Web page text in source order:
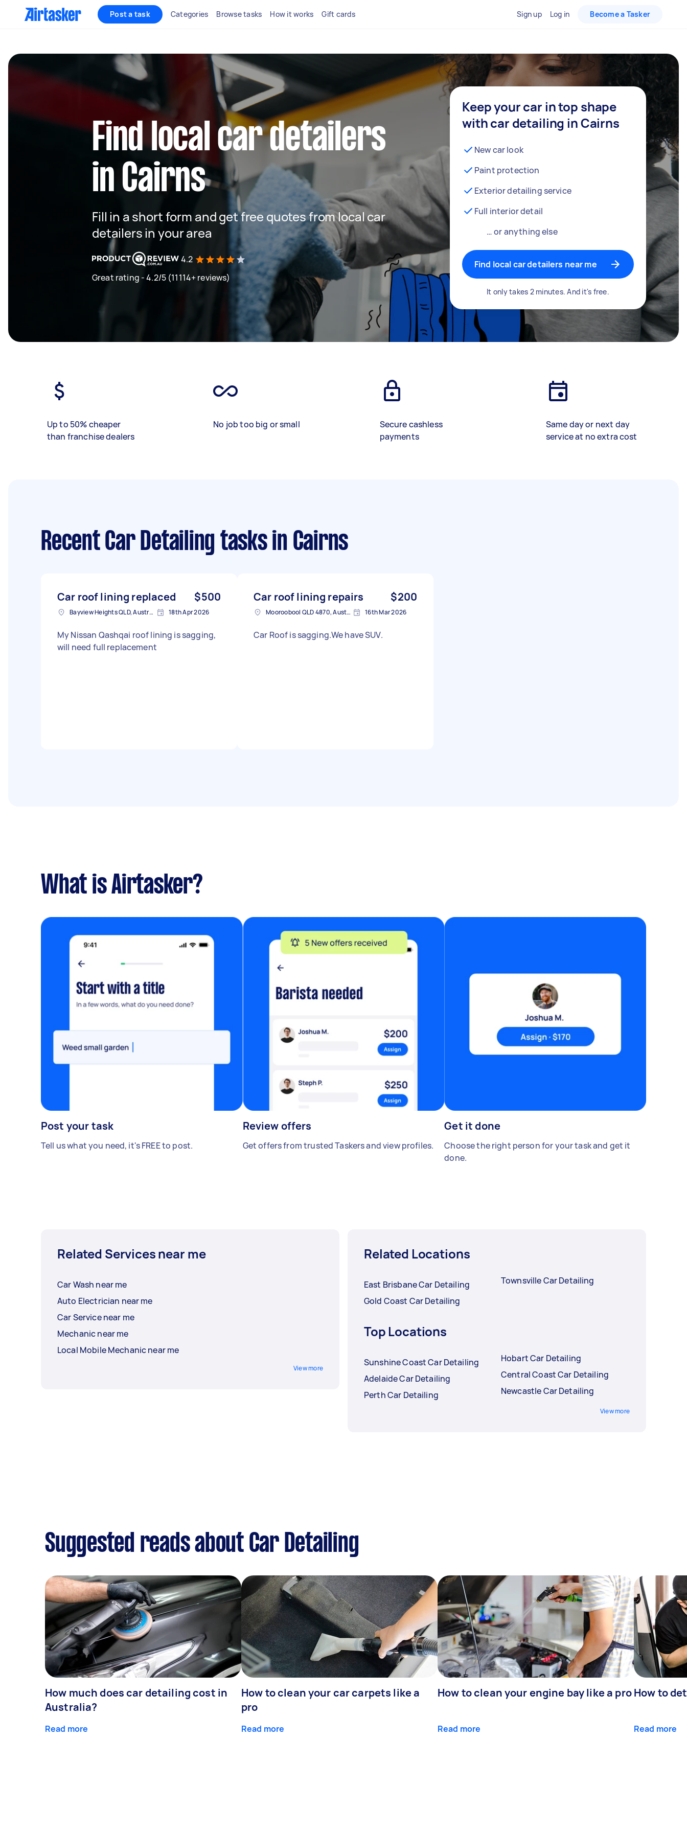
Post a task Categories Browse tasks How it works Gift cards Sign up Log in Become a Tasker
Find local car detailers
in Cairns
Fill in a short form and get free quotes from local car
detailers in your area
4.2
Great rating - 4.2/5 (11114+ reviews)
Keep your car in top shape
with car detailing in Cairns
New car look
Paint protection
Exterior detailing service
Full interior detail
… or anything else
Find local car detailers near me
It only takes 2 minutes. And it's free.
Up to 50% cheaper
than franchise dealers
No job too big or small
Secure cashless
payments
Same day or next day
service at no extra cost
Recent Car Detailing tasksin Cairns
Car roof lining replaced $500
Bayview Heights QLD, Australia 18th Apr 2026
My Nissan Qashqai roof lining is sagging,
will need full replacement
Car roof lining repairs $200
Mooroobool QLD 4870, Australia 16th Mar 2026
Car Roof is sagging.We have SUV.
What is Airtasker?
Post your task
Tell us what you need, it's FREE to post.
Review offers
Get offers from trusted Taskers and view profiles.
Get it done
Choose the right person for your task and get it
done.
Related Services near me
Car Wash near me
Auto Electrician near me
Car Service near me
Mechanic near me
Local Mobile Mechanic near me
View more
Related Locations
East Brisbane Car Detailing
Gold Coast Car Detailing
Townsville Car Detailing
Top Locations
Sunshine Coast Car Detailing
Adelaide Car Detailing
Perth Car Detailing
Hobart Car Detailing
Central Coast Car Detailing
Newcastle Car Detailing
View more
Suggested reads about Car Detailing
How much does car detailing cost in
Australia?
Read more
How to clean your car carpets like a
pro
Read more
How to clean your engine bay like a pro
Read more
How to
Read more